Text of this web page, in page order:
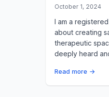
October 1, 2024
I am a
about creating
therapeutic
deeply heard
Read more →